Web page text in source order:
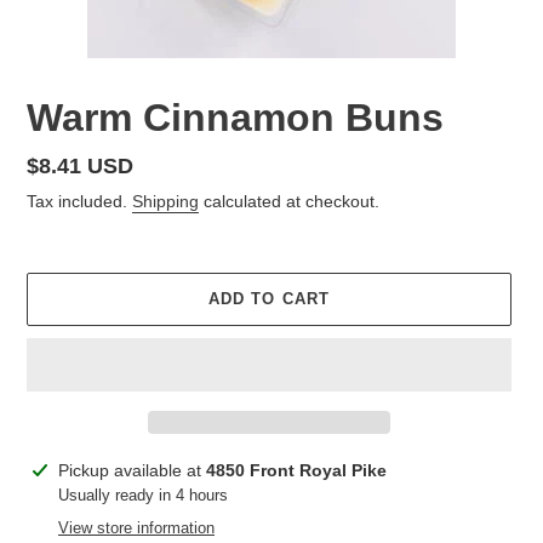
Warm Cinnamon Buns
Regular
price
$8.41 USD
Tax included. Shipping calculated at checkout.
ADD TO CART
Adding
product
Pickup available at 4850 Front Royal Pike
Usually ready in 4 hours
View store information